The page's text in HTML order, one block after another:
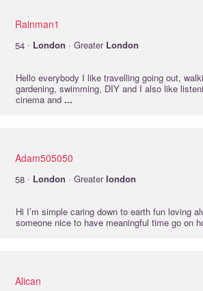
Rainman1
54 · London · Greater London
Hello everybody I like travelling going out,
gardening, swimming, DIY and I also like
cinema and ...
Adam505050
58 · London · Greaterlondon
Hi I’m simple caring down to earth fun loving
someone nice to have meaningful time go on
Alican